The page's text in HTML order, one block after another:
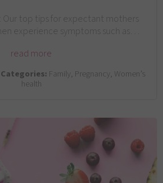
top tips for expectant mothers
experience symptoms such as…
read more
Categories: Family, Pregnancy, Women’s
health